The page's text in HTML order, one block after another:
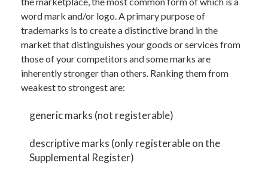
word mark and/or logo. A primary purpose of
trademarks is to create a distinctive brand in the
market that distinguishes your goods or services from
those of your competitors and some marks are
inherently stronger than others. Ranking them from
weakest to strongest are:
generic marks (not registerable)
descriptive marks (only registerable on the
Supplemental Register)